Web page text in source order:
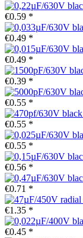
€0.59 *
€0.49 *
€0.49 *
€0.39 *
€0.55 *
€0.55 *
€0.55 *
€0.56 *
€0.71 *
€1.35 *
€0.45 *